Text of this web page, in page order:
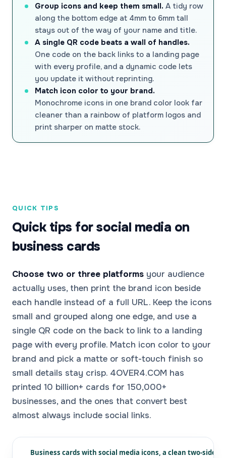
Group icons and keep them small. A tidy row
along the bottom edge at 4mm to 6mm tall
stays out of the way of your name and title.
A single QR code beats a wall of handles.
One code on the back links to a landing page
with every profile, and a dynamic code lets
you update it without reprinting.
Match icon color to your brand.
Monochrome icons in one brand color look far
cleaner than a rainbow of platform logos and
print sharper on matte stock.
QUICK TIPS
Quick tips for social media on
business cards
Choose two or three platforms your audience
actually uses, then print the brand icon beside
each handle instead of a full URL. Keep the icons
small and grouped along one edge, and use a
single QR code on the back to link to a landing
page with every profile. Match icon color to your
brand and pick a matte or soft-touch finish so
small details stay crisp. 4OVER4.COM has
printed 10 billion+ cards for 150,000+
businesses, and the ones that convert best
almost always include social links.
Business cards with social media icons, a clean two-sided